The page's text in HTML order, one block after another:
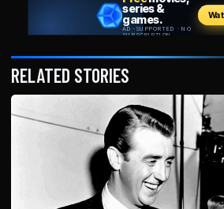
RELATED STORIES